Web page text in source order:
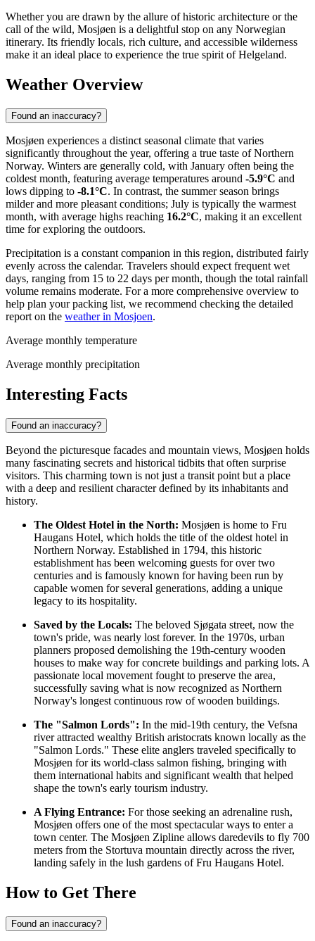
Whether you are drawn by the allure of historic architecture or the
call of the wild, Mosjøen is a delightful stop on any Norwegian
itinerary. Its friendly locals, rich culture, and accessible wilderness
make it an ideal place to experience the true spirit of Helgeland.
Weather Overview
Found an inaccuracy?
Mosjøen experiences a distinct seasonal climate that varies
significantly throughout the year, offering a true taste of Northern
Norway. Winters are generally cold, with January often being the
coldest month, featuring average temperatures around -5.9°C and
lows dipping to -8.1°C. In contrast, the summer season brings
milder and more pleasant conditions; July is typically the warmest
month, with average highs reaching 16.2°C, making it an excellent
time for exploring the outdoors.
Precipitation is a constant companion in this region, distributed fairly
evenly across the calendar. Travelers should expect frequent wet
days, ranging from 15 to 22 days per month, though the total rainfall
volume remains moderate. For a more comprehensive overview to
help plan your packing list, we recommend checking the detailed
report on the weather in Mosjoen.
Average monthly temperature
Average monthly precipitation
Interesting Facts
Found an inaccuracy?
Beyond the picturesque facades and mountain views, Mosjøen holds
many fascinating secrets and historical tidbits that often surprise
visitors. This charming town is not just a transit point but a place
with a deep and resilient character defined by its inhabitants and
history.
The Oldest Hotel in the North: Mosjøen is home to Fru
Haugans Hotel, which holds the title of the oldest hotel in
Northern Norway. Established in 1794, this historic
establishment has been welcoming guests for over two
centuries and is famously known for having been run by
capable women for several generations, adding a unique
legacy to its hospitality.
Saved by the Locals: The beloved Sjøgata street, now the
town's pride, was nearly lost forever. In the 1970s, urban
planners proposed demolishing the 19th-century wooden
houses to make way for concrete buildings and parking lots. A
passionate local movement fought to preserve the area,
successfully saving what is now recognized as Northern
Norway's longest continuous row of wooden buildings.
The "Salmon Lords": In the mid-19th century, the Vefsna
river attracted wealthy British aristocrats known locally as the
"Salmon Lords." These elite anglers traveled specifically to
Mosjøen for its world-class salmon fishing, bringing with
them international habits and significant wealth that helped
shape the town's early tourism industry.
A Flying Entrance: For those seeking an adrenaline rush,
Mosjøen offers one of the most spectacular ways to enter a
town center. The Mosjøen Zipline allows daredevils to fly 700
meters from the Stortuva mountain directly across the river,
landing safely in the lush gardens of Fru Haugans Hotel.
How to Get There
Found an inaccuracy?